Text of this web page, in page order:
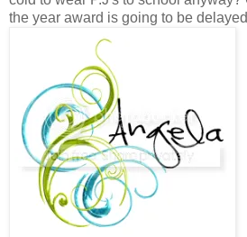
the year award is going to be